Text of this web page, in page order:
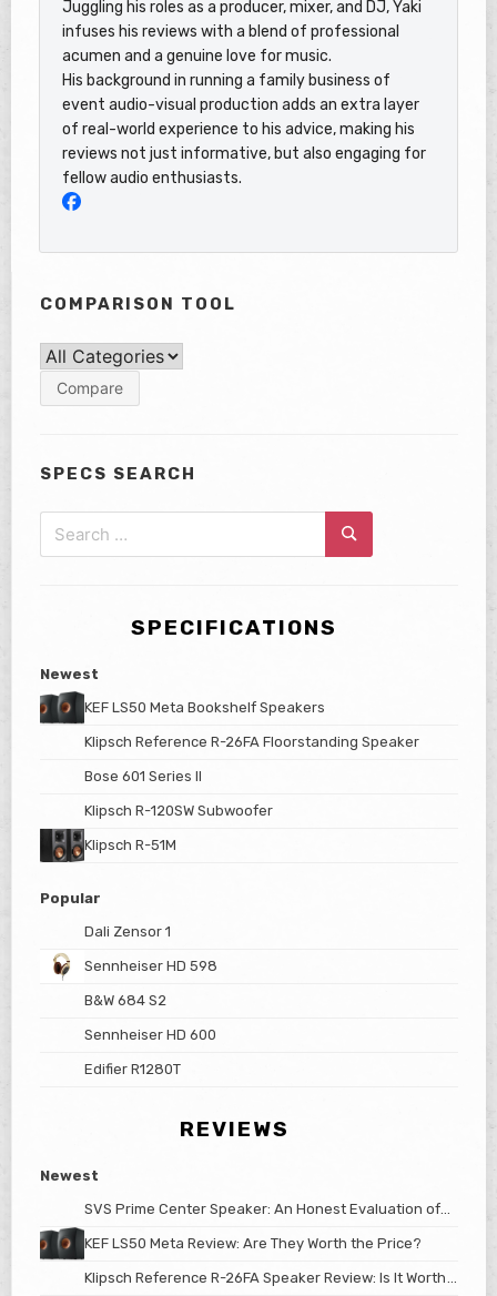
Juggling his roles as a producer, mixer, and DJ, Yaki
infuses his reviews with a blend of professional
acumen and a genuine love for music.
His background in running a family business of
event audio-visual production adds an extra layer
of real-world experience to his advice, making his
reviews not just informative, but also engaging for
fellow audio enthusiasts.
COMPARISON TOOL
SPECS SEARCH
Search
for:
Search
SPECIFICATIONS
Newest
KEF LS50 Meta Bookshelf Speakers
Klipsch Reference R-26FA Floorstanding Speaker
Bose 601 Series II
Klipsch R-120SW Subwoofer
Klipsch R-51M
Popular
Dali Zensor 1
Sennheiser HD 598
B&W 684 S2
Sennheiser HD 600
Edifier R1280T
REVIEWS
Newest
SVS Prime Center Speaker: An Honest Evaluation of
KEF LS50 Meta Review: Are They Worth the Price?
Klipsch Reference R-26FA Speaker Review: Is It Worth